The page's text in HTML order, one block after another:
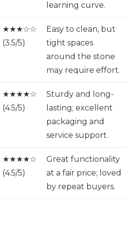
learning curve.
★★★☆☆
(3.5/5)
Easy to clean, but
tight spaces
around the stone
may require effort.
★★★★☆
(4.5/5)
Sturdy and long-
lasting; excellent
packaging and
service support.
★★★★☆
(4.5/5)
Great functionality
at a fair price; loved
by repeat buyers.